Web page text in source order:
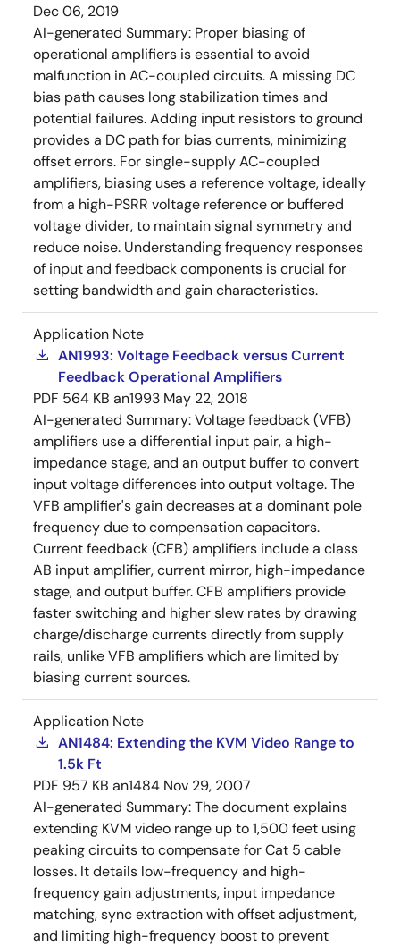
Dec 06, 2019
AI-generated Summary: Proper biasing of
operational amplifiers is essential to avoid
malfunction in AC-coupled circuits. A missing DC
bias path causes long stabilization times and
potential failures. Adding input resistors to ground
provides a DC path for bias currents, minimizing
offset errors. For single-supply AC-coupled
amplifiers, biasing uses a reference voltage, ideally
from a high-PSRR voltage reference or buffered
voltage divider, to maintain signal symmetry and
reduce noise. Understanding frequency responses
of input and feedback components is crucial for
setting bandwidth and gain characteristics.
Application Note
AN1993: Voltage Feedback versus Current
Feedback Operational Amplifiers
PDF 564 KB an1993 May 22, 2018
AI-generated Summary:Voltage feedback (VFB)
amplifiers use a differential input pair, a high-
impedance stage, and an output buffer to convert
input voltage differences into output voltage. The
VFB amplifier's gain decreases at a dominant pole
frequency due to compensation capacitors.
Current feedback (CFB) amplifiers include a class
AB input amplifier, current mirror, high-impedance
stage, and output buffer. CFB amplifiers provide
faster switching and higher slew rates by drawing
charge/discharge currents directly from supply
rails, unlike VFB amplifiers which are limited by
biasing current sources.
Application Note
AN1484: Extending the KVM Video Range to
1.5k Ft
PDF 957 KB an1484 Nov 29, 2007
AI-generated Summary:The document explains
extending KVM video range up to 1,500 feet using
peaking circuits to compensate for Cat 5 cable
losses. It details low-frequency and high-
frequency gain adjustments, input impedance
matching, sync extraction with offset adjustment,
and limiting high-frequency boost to prevent